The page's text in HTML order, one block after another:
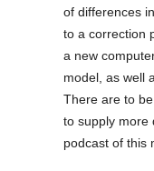
of differences
to a correction
a new
model, as well
There are to
to supply more
podcast of this